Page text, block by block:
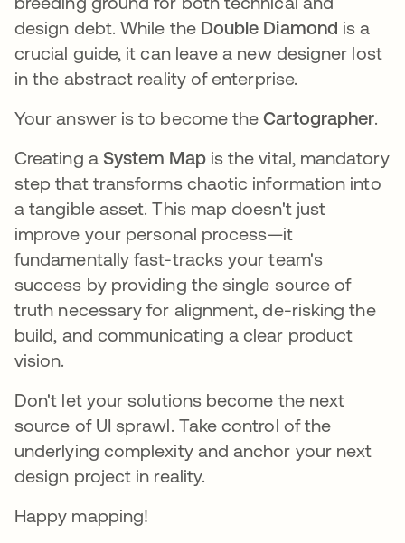
design debt. While the Double Diamond is a
crucial guide, it can leave a new designer lost
in the abstract reality of enterprise.
Your answer is to become theCartographer.
Creating a System Mapis the vital, mandatory
step that transforms chaotic information into
a tangible asset. This map doesn't just
improve your personal process—it
fundamentally fast-tracks your team's
success by providing the single source of
truth necessary for alignment, de-risking the
build, and communicating a clear product
vision.
Don't let your solutions become the next
source of UI sprawl. Take control of the
underlying complexity and anchor your next
design project in reality.
Happy mapping!